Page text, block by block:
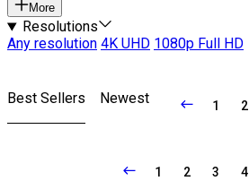
More
Resolutions
Any resolution 4K UHD 1080p Full HD
Best Sellers Newest 1 2
1 2 3 4